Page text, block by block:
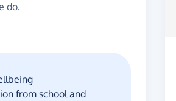
do.
from school and